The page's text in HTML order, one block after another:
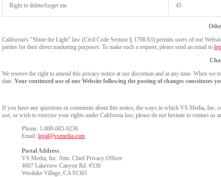
Right to delete/forget me 45
California's "Shine the Light" law (Civil Code Section § 1798.83) permits users of our
parties for their direct marketing purposes. To make such a request, please send an email to
We reserve the right to amend this privacy notice at our discretion and at any time. When
date. Your continued use of our Website following the posting of changes constitutes
If you have any questions or comments about this notice, the ways in which VS Media, Inc.
use, or wish to exercise your rights under California law, please do not hesitate to contact us
Phone: 1-800-685-9236
Email: legal@vsmedia.com
Postal Address:
VS Media, Inc. Attn: Chief Privacy Officer
4607 Lakeview Canyon Rd. #338
Westlake Village, CA 91361